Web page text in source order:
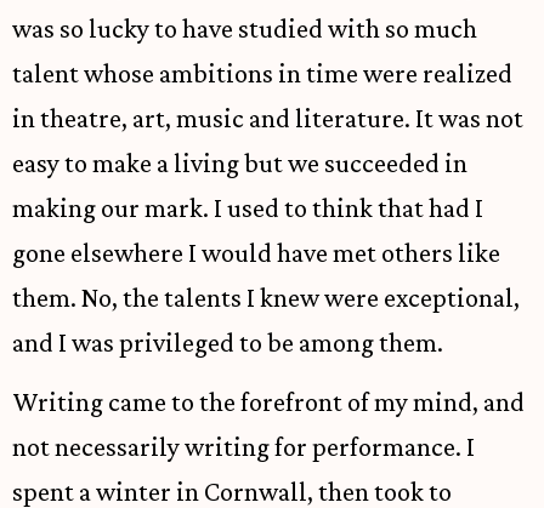
was so lucky to have studied with so much
talent whose ambitions in time were realized
in theatre, art, music and literature. It was not
easy to make a living but we succeeded in
making our mark. I used to think that had I
gone elsewhere I would have met others like
them. No, the talents I knew were exceptional,
and I was privileged to be among them.
Writing came to the forefront of my mind, and
not necessarily writing for performance. I
spent a winter in Cornwall, then took to